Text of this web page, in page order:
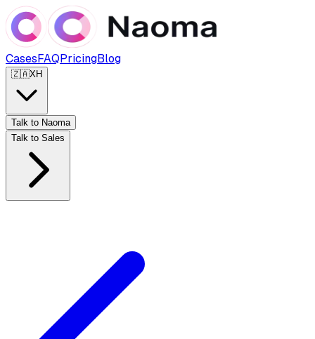
CasesFAQPricingBlog
🇿🇦XH
Talk to Naoma
Talk to Sales